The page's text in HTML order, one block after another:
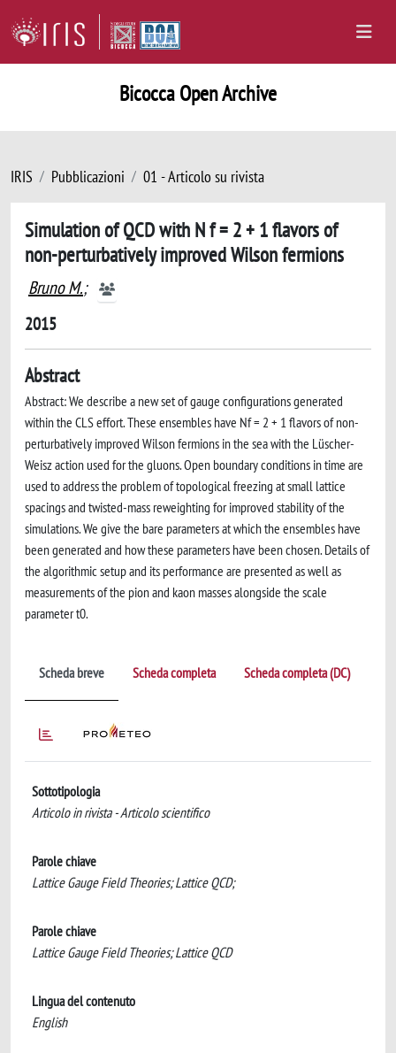
Bicocca Open Archive
IRIS Pubblicazioni 01 - Articolo su rivista
Simulation of QCD with N f = 2 + 1 flavors of
non-perturbatively improved Wilson fermions
Bruno M.;
2015
Abstract
Abstract: We describe a new set of gauge configurations generated
within the CLS effort. These ensembles have Nf = 2 + 1 flavors of non-
perturbatively improved Wilson fermions in the sea with the Lüscher-
Weisz action used for the gluons. Open boundary conditions in time are
used to address the problem of topological freezing at small lattice
spacings and twisted-mass reweighting for improved stability of the
simulations. We give the bare parameters at which the ensembles have
been generated and how these parameters have been chosen. Details of
the algorithmic setup and its performance are presented as well as
measurements of the pion and kaon masses alongside the scale
parameter t0.
Scheda breve Scheda completa Scheda completa (DC)
Sottotipologia
Articolo in rivista - Articolo scientifico
Parole chiave
Lattice Gauge Field Theories; Lattice QCD;
Parole chiave
Lattice Gauge Field Theories; Lattice QCD
Lingua del contenuto
English